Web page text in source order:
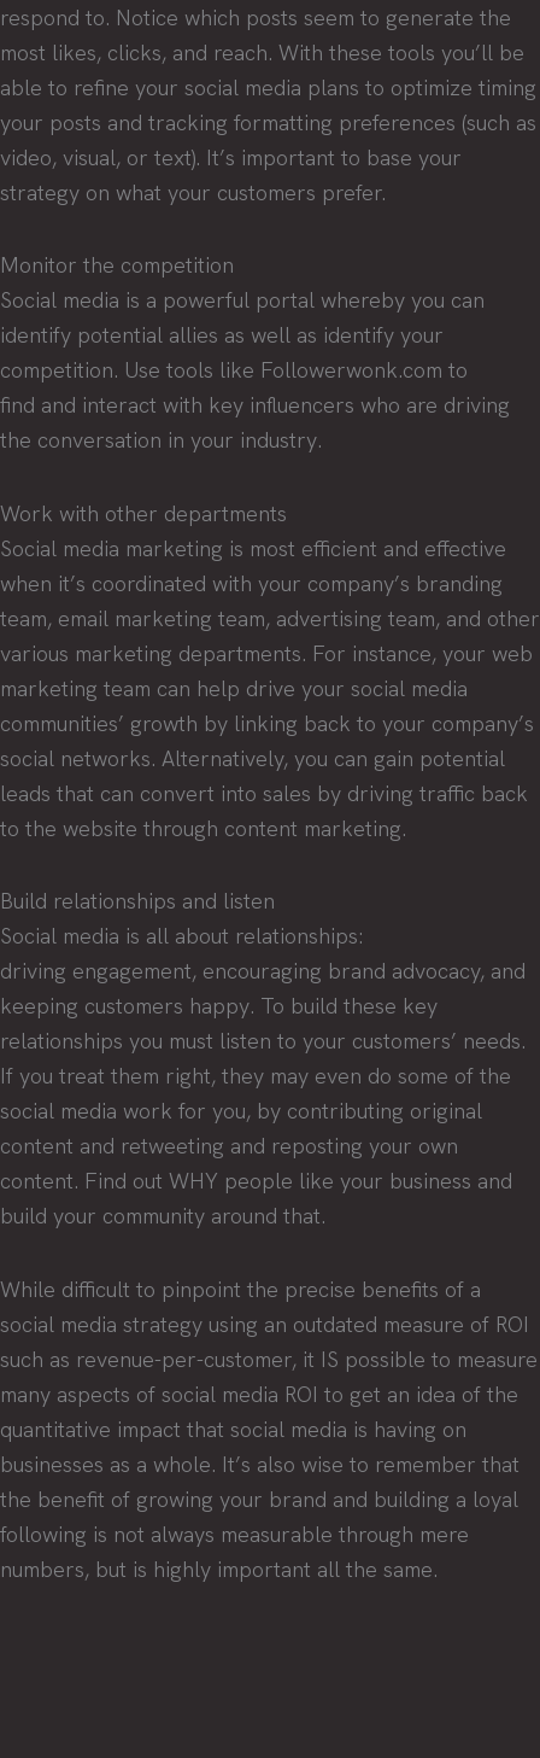
respond to. Notice which posts seem to generate the
most likes, clicks, and reach. With these tools you’ll be
able to refine your social media plans to optimize timing
your posts and tracking formatting preferences (such as
video, visual, or text). It’s important to base your
strategy on what your customers prefer.
Monitor the competition
Social media is a powerful portal whereby you can
identify potential allies as well as identify your
competition. Use tools like Followerwonk.com to
find and interact with key influencers who are driving
the conversation in your industry.
Work with other departments
Social media marketing is most efficient and effective
when it’s coordinated with your company’s branding
team, email marketing team, advertising team, and other
various marketing departments. For instance, your web
marketing team can help drive your social media
communities’ growth by linking back to your company’s
social networks. Alternatively, you can gain potential
leads that can convert into sales by driving traffic back
to the website through content marketing.
Build relationships and listen
Social media is all about relationships:
driving engagement, encouraging brand advocacy, and
keeping customers happy. To build these key
relationships you must listen to your customers’ needs.
If you treat them right, they may even do some of the
social media work for you, by contributing original
content and retweeting and reposting your own
content. Find out WHY people like your business and
build your community around that.
While difficult to pinpoint the precise benefits of a
social media strategy using an outdated measure of ROI
such as revenue-per-customer, it IS possible to measure
many aspects of social media ROI to get an idea of the
quantitative impact that social media is having on
businesses as a whole. It’s also wise to remember that
the benefit of growing your brand and building a loyal
following is not always measurable through mere
numbers, but is highly important all the same.